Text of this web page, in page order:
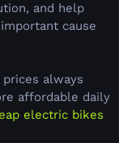
and help
cause
always
affordable daily
electric bikes